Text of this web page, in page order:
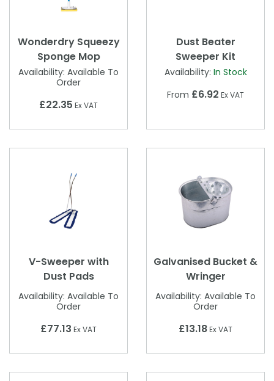
Wonderdry Squeezy
Sponge Mop
Availability: Available To
Order
£22.35 Ex VAT
Dust Beater
Sweeper Kit
Availability: In Stock
From £6.92 Ex VAT
V-Sweeper with
Dust Pads
Availability: Available To
Order
£77.13 Ex VAT
Galvanised Bucket &
Wringer
Availability: Available To
Order
£13.18Ex VAT